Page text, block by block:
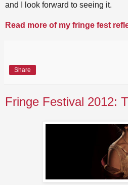
and I look forward to seeing it.
Read more of my fringe fest
Share
Fringe Festival 2012: